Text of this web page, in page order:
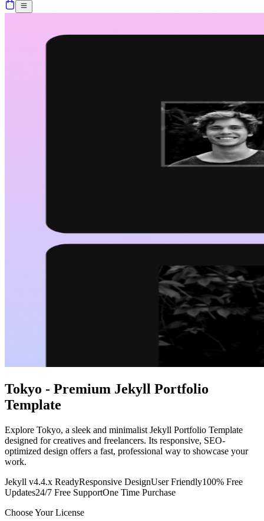
Tokyo - Premium Jekyll Portfolio
Template
Explore Tokyo, a sleek and minimalist Jekyll Portfolio Template
designed for creatives and freelancers. Its responsive, SEO-
optimized design offers a fast, professional way to showcase your
work.
Jekyll v4.4.x ReadyResponsive DesignUser Friendly100% Free
Updates24/7 Free SupportOne Time Purchase
Choose Your License